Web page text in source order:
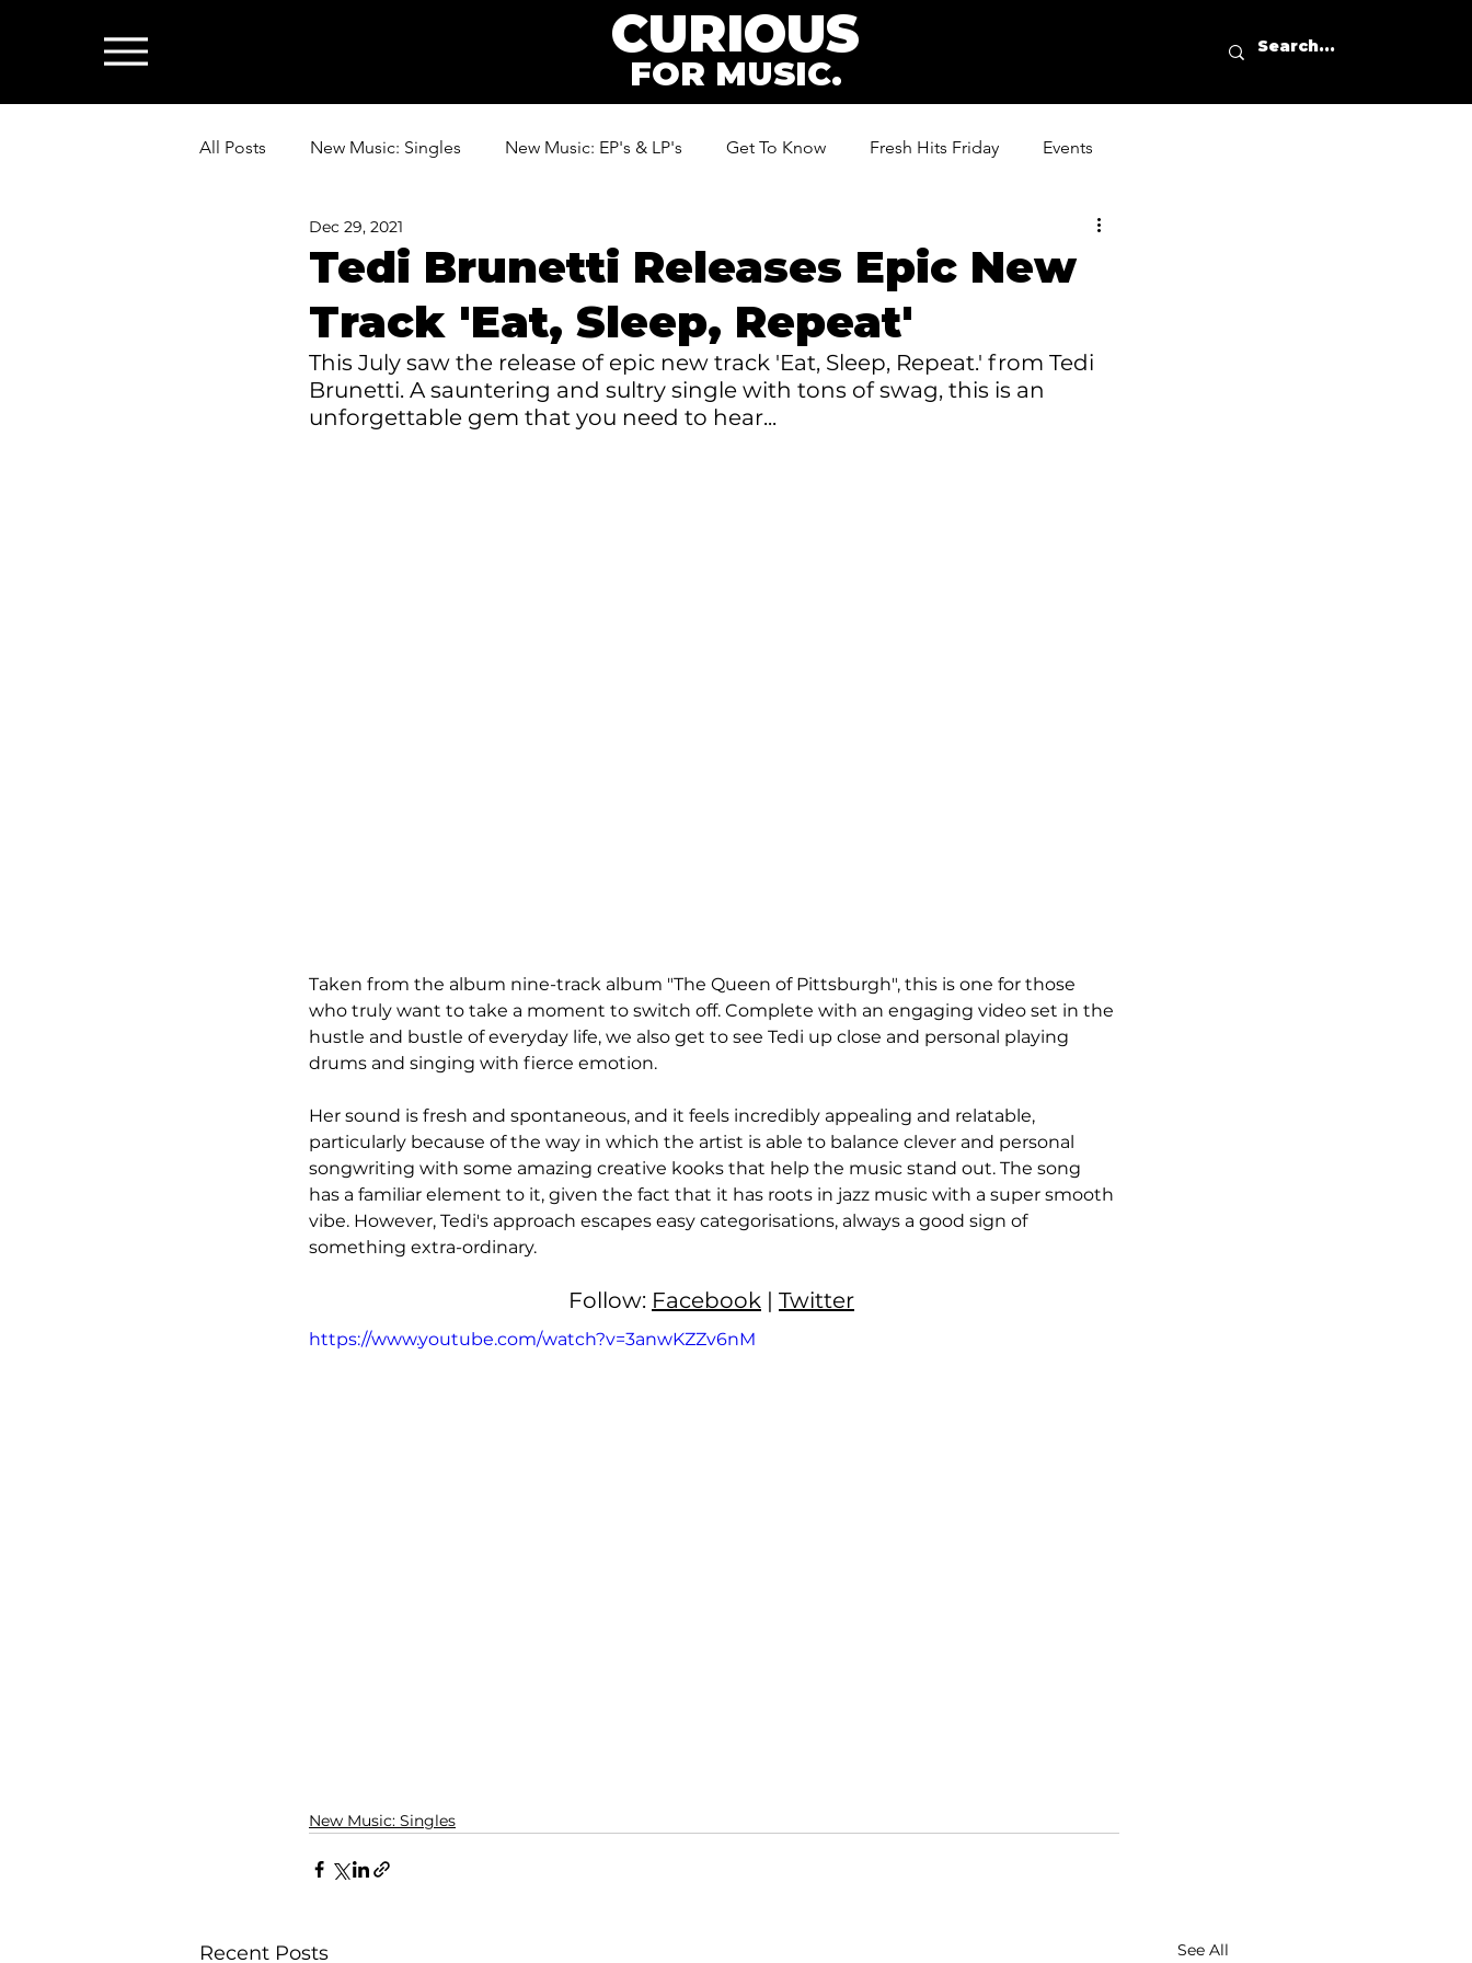
CURIOUS
FOR MUSIC.
All Posts New Music: Singles New Music: EP's & LP's Get To Know Fresh Hits Friday Events
News: Industry & All Things Music
Tedi Brunetti Releases Epic New
Track 'Eat, Sleep, Repeat'
Dec 29, 2021
This July saw the release of epic new track 'Eat, Sleep, Repeat.' from Tedi
Brunetti. A sauntering and sultry single with tons of swag, this is an
unforgettable gem that you need to hear...
Taken from the album nine-track album "The Queen of Pittsburgh", this is one for those
who truly want to take a moment to switch off. Complete with an engaging video set in the
hustle and bustle of everyday life, we also get to see Tedi up close and personal playing
drums and singing with fierce emotion.
Her sound is fresh and spontaneous, and it feels incredibly appealing and relatable,
particularly because of the way in which the artist is able to balance clever and personal
songwriting with some amazing creative kooks that help the music stand out. The song
has a familiar element to it, given the fact that it has roots in jazz music with a super smooth
vibe. However, Tedi's approach escapes easy categorisations, always a good sign of
something extra-ordinary.
Follow: Facebook | Twitter
https://www.youtube.com/watch?v=3anwKZZv6nM
New Music: Singles
Recent Posts See All